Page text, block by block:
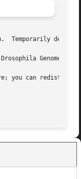
Temporarily
Genome
you can